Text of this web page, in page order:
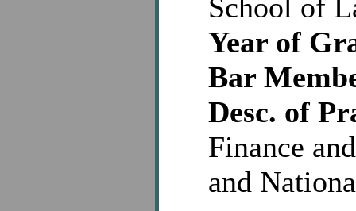
School of
Year of
Bar
Desc. of
Finance
and